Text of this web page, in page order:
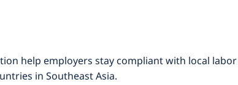
help employers stay compliant with local labor
in Southeast Asia.